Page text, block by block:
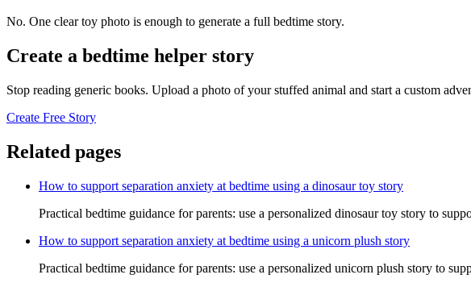
No. One clear toy photo is enough to generate a full bedtime story.
Create a bedtime helper story
Stop reading generic books. Upload a photo of your stuffed animal and start a custom
Create Free Story
Related pages
How to support separation anxiety at bedtime using a dinosaur toy story
Practical bedtime guidance for parents: use a personalized dinosaur toy story to
How to support separation anxiety at bedtime using a unicorn plush story
Practical bedtime guidance for parents: use a personalized unicorn plush story to